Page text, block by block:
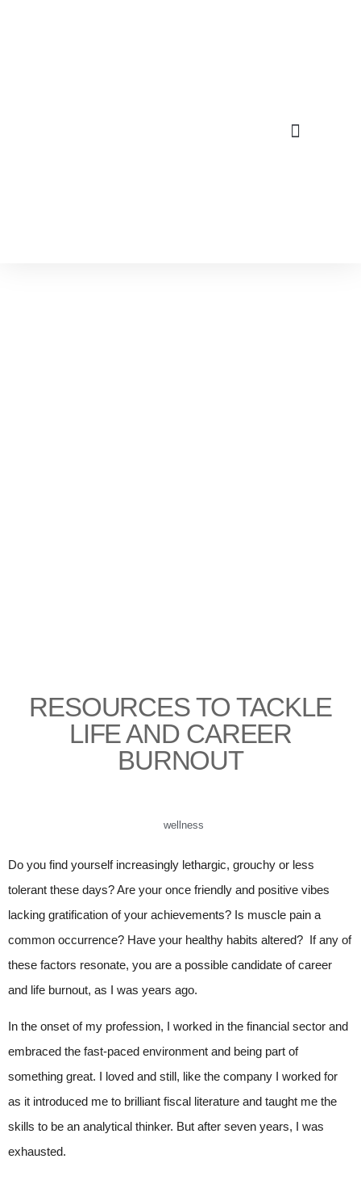
RESOURCES TO TACKLE
LIFE AND CAREER
BURNOUT
wellness
Do you find yourself increasingly lethargic, grouchy or less
tolerant these days? Are your once friendly and positive vibes
lacking gratification of your achievements? Is muscle pain a
common occurrence? Have your healthy habits altered? If any of
these factors resonate, you are a possible candidate of career
and life burnout, as I was years ago.
In the onset of my profession, I worked in the financial sector and
embraced the fast-paced environment and being part of
something great. I loved and still, like the company I worked for
as it introduced me to brilliant fiscal literature and taught me the
skills to be an analytical thinker. But after seven years, I was
exhausted.